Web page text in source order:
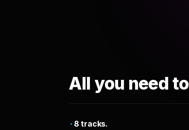
All you need to
8 tracks.